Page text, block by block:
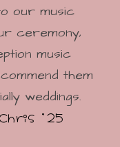
our music
ceremony,
music
them
weddings.
'25